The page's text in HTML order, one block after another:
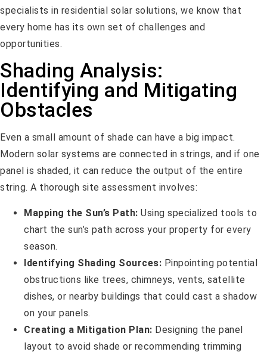
specialists in residential solar solutions, we know that
every home has its own set of challenges and
opportunities.
Shading Analysis:
Identifying and Mitigating
Obstacles
Even a small amount of shade can have a big impact.
Modern solar systems are connected in strings, and if one
panel is shaded, it can reduce the output of the entire
string. A thorough site assessment involves:
Mapping the Sun’s Path: Using specialized tools to
chart the sun’s path across your property for every
season.
Identifying Shading Sources: Pinpointing potential
obstructions like trees, chimneys, vents, satellite
dishes, or nearby buildings that could cast a shadow
on your panels.
Creating a Mitigation Plan: Designing the panel
layout to avoid shade or recommending trimming